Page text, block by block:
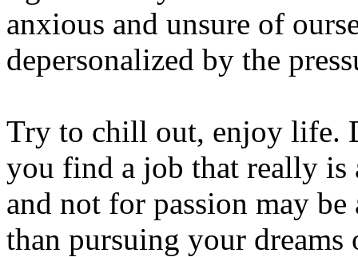
anxious and unsure of
depersonalized by the
Try to chill out, enjoy life.
you find a job that really is
and not for passion may
than pursuing your dreams